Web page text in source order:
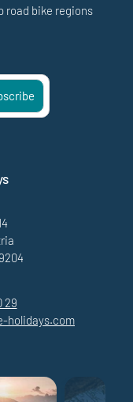
road bike regions
29
holidays.com